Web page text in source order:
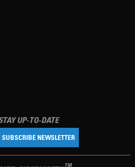
UP-TO-DATE
SUBSCRIBE NEWSLETTER
TM